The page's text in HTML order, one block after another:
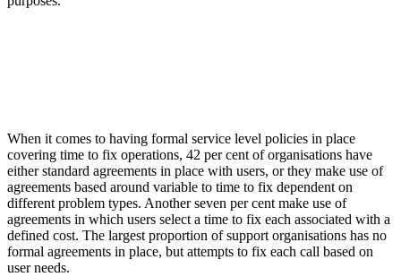
When it comes to having formal service level policies in place
covering time to fix operations, 42 per cent of organisations have
either standard agreements in place with users, or they make use of
agreements based around variable to time to fix dependent on
different problem types. Another seven per cent make use of
agreements in which users select a time to fix each associated with a
defined cost. The largest proportion of support organisations has no
formal agreements in place, but attempts to fix each call based on
user needs.